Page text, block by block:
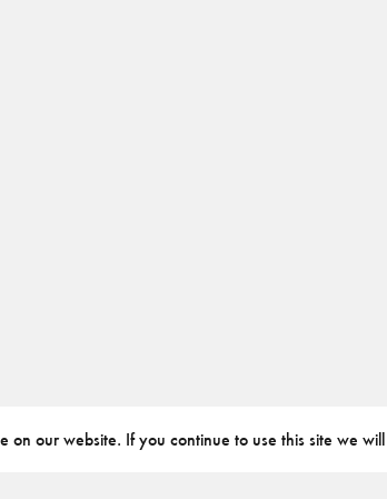
our website. If you continue to use this site we